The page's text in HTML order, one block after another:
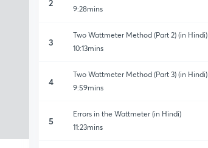
2
9:28mins
3
Two Wattmeter Method (Part 2) (in Hindi)
10:13mins
4
Two Wattmeter Method (Part 3) (in Hindi)
9:59mins
5
Errors in the Wattmeter (in Hindi)
11:23mins